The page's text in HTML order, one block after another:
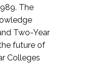
The
Two-Year
future of
Colleges